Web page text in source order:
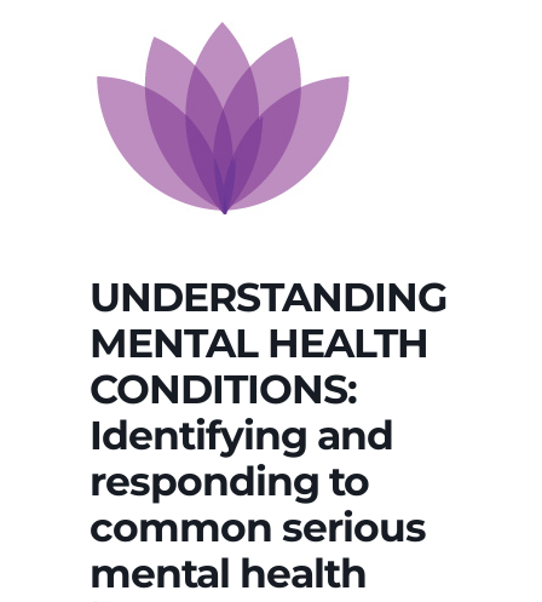
UNDERSTANDING
MENTAL HEALTH
CONDITIONS:
Identifying and
responding to
common serious
mental health